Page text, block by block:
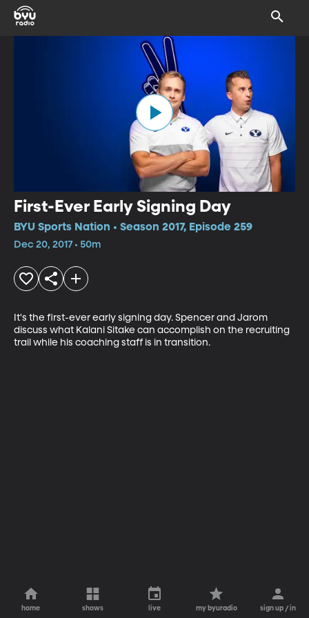
First-Ever Early Signing Day
BYU Sports Nation • Season 2017, Episode 259
Dec 20, 2017 • 50m
It's the first-ever early signing day. Spencer and Jarom
discuss what Kalani Sitake can accomplish on the recruiting
trail while his coaching staff is in transition.
home shows live my byuradio sign up / in